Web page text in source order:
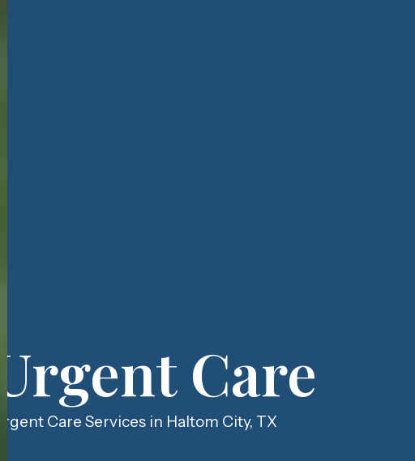
Urgent Care
Urgent Care Services in Haltom City, TX